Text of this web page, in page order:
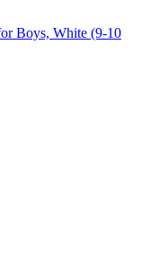
Boys, White (9-10